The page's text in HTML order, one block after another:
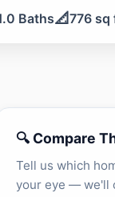
Baths📐776 sq
🔍 Compare
Tell us which
your eye — we'll